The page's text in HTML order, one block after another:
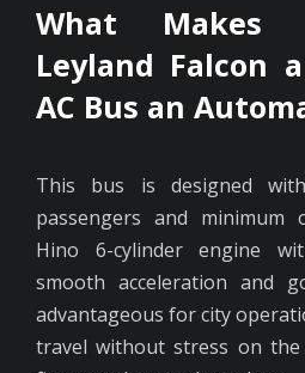
What Makes
Leyland Falcon
AC Bus an
This bus is designed
passengers and minimum
Hino 6-cylinder engine
smooth acceleration and
advantageous for city
travel without stress on